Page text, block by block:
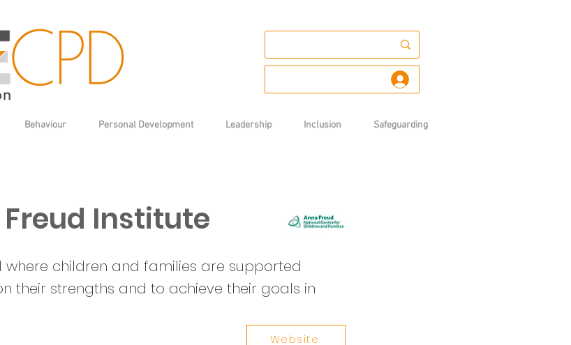
Behaviour Personal Development Leadership Inclusion Safeguarding
Institute
where children and families are supported
their strengths and to achieve their goals in
Website